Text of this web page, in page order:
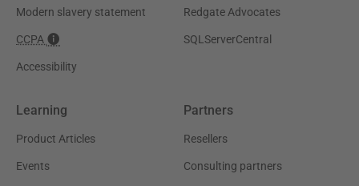
Modern slavery statement
CCPA
Accessibility
Redgate Advocates
SQLServerCentral
Learning
Product Articles
Events
Partners
Resellers
Consulting partners